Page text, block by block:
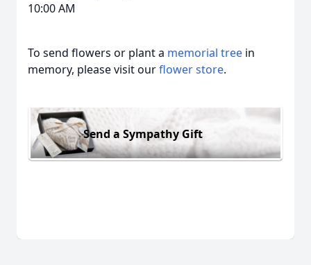
10:00 AM
To send flowers or plant a memorial tree in
memory, please visit ourflower store.
Send a Sympathy Gift